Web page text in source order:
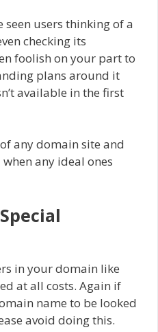
seen users thinking of a
checking its
foolish on your part to
plans around it
available in the first
any domain site and
any ideal ones
in your domain like
at all costs. Again if
name to be looked
avoid doing this.